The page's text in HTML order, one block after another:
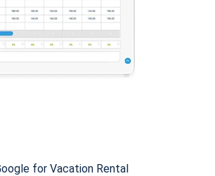
for Vacation Rental